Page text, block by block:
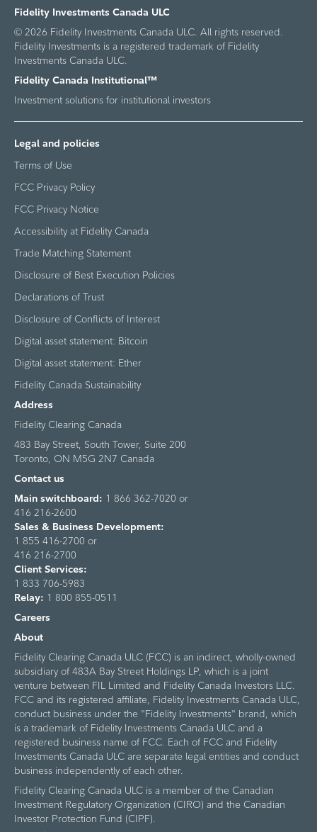
Fidelity Investments Canada ULC
© 2026 Fidelity Investments Canada ULC. All rights reserved.
Fidelity Investments is a registered trademark of Fidelity
Investments Canada ULC.
Fidelity Canada Institutional™
Investment solutions for institutional investors
Legal and policies
Terms of Use
FCC Privacy Policy
FCC Privacy Notice
Accessibility at Fidelity Canada
Trade Matching Statement
Disclosure of Best Execution Policies
Declarations of Trust
Disclosure of Conflicts of Interest
Digital asset statement: Bitcoin
Digital asset statement: Ether
Fidelity Canada Sustainability
Address
Fidelity Clearing Canada
483 Bay Street, South Tower, Suite 200
Toronto, ON M5G 2N7 Canada
Contact us
Main switchboard: 1 866 362-7020 or
416 216-2600
Sales & Business Development:
1 855 416-2700 or
416 216-2700
Client Services:
1 833 706-5983
Relay: 1 800 855-0511
Careers
About
Fidelity Clearing Canada ULC (FCC) is an indirect, wholly-owned
subsidiary of 483A Bay Street Holdings LP, which is a joint
venture between FIL Limited and Fidelity Canada Investors LLC.
FCC and its registered affiliate, Fidelity Investments Canada ULC,
conduct business under the "Fidelity Investments" brand, which
is a trademark of Fidelity Investments Canada ULC and a
registered business name of FCC. Each of FCC and Fidelity
Investments Canada ULC are separate legal entities and conduct
business independently of each other.
Fidelity Clearing Canada ULC is a member of the Canadian
Investment Regulatory Organization (CIRO) and the Canadian
Investor Protection Fund (CIPF).